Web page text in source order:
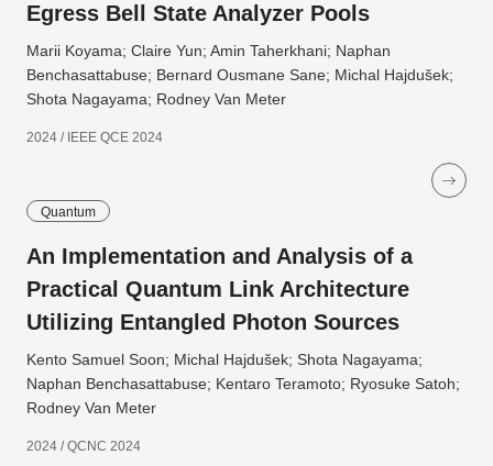
Egress Bell State Analyzer Pools
Marii Koyama; Claire Yun; Amin Taherkhani; Naphan
Benchasattabuse; Bernard Ousmane Sane; Michal Hajdušek;
Shota Nagayama; Rodney Van Meter
2024 / IEEE QCE 2024
Quantum
An Implementation and Analysis of a
Practical Quantum Link Architecture
Utilizing Entangled Photon Sources
Kento Samuel Soon; Michal Hajdušek; Shota Nagayama;
Naphan Benchasattabuse; Kentaro Teramoto; Ryosuke Satoh;
Rodney Van Meter
2024 / QCNC 2024